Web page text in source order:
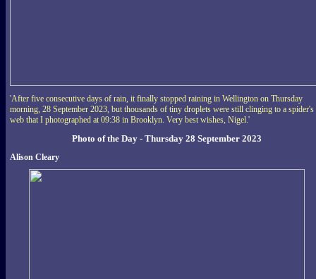
'After five consecutive days of rain, it finally stopped raining in Wellington on Thursday
morning, 28 September 2023, but thousands of tiny droplets were still clinging to a spider's
web that I photographed at 09:38 in Brooklyn. Very best wishes, Nigel.'
Photo of the Day - Thursday 28 September 2023
Alison Cleary